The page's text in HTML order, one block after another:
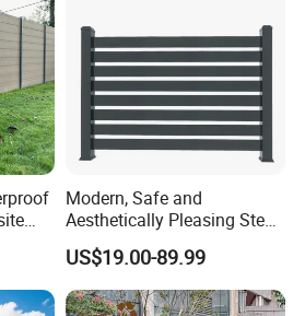
Modern, Safe and
Aesthetically Pleasing Steel
Structure Fences for
Swimming Pools/Balconies
US$19.00-89.99